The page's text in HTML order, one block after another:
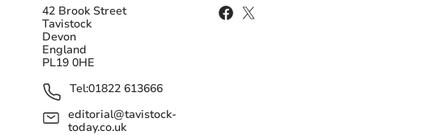
42 Brook Street
Tavistock
Devon
England
PL19 0HE
Tel:01822 613666
editorial@tavistock-
today.co.uk